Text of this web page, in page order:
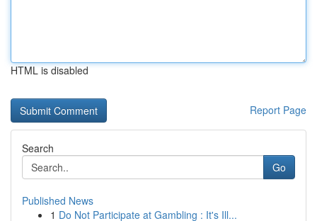
HTML is disabled
Report Page
Search
Go
Published News
1 Do Not Participate at Gambling : It's Ill...